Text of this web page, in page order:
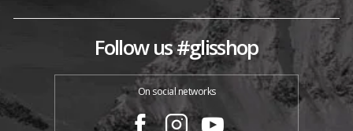
Follow us #glisshop
On social networks